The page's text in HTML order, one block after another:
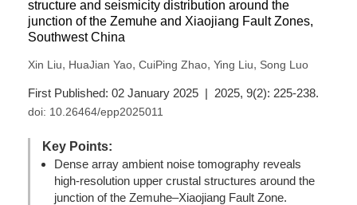
structure and seismicity distribution around the
junction of the Zemuhe and Xiaojiang Fault Zones,
Southwest China
Xin Liu, HuaJian Yao, CuiPing Zhao, Ying Liu, Song Luo
First Published: 02 January 2025 | 2025, 9(2): 225-238.
doi: 10.26464/epp2025011
Key Points:
Dense array ambient noise tomography reveals
high-resolution upper crustal structures around the
junction of the Zemuhe–Xiaojiang Fault Zone.